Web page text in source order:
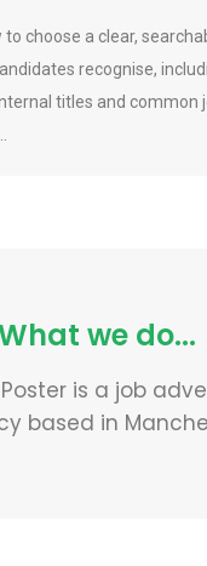
to choose a clear,
recognise,
titles and common
we do...
is a job
based in